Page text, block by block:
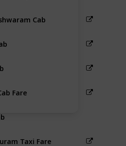
Cab
Fare
Taxi Fare